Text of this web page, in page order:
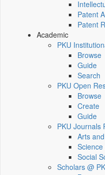
Patent
Patent
Academic
PKU
Browse
Guide
Search
PKU Open
Browse
Create
Guide
PKU Journals
Arts
Social
Scholars @